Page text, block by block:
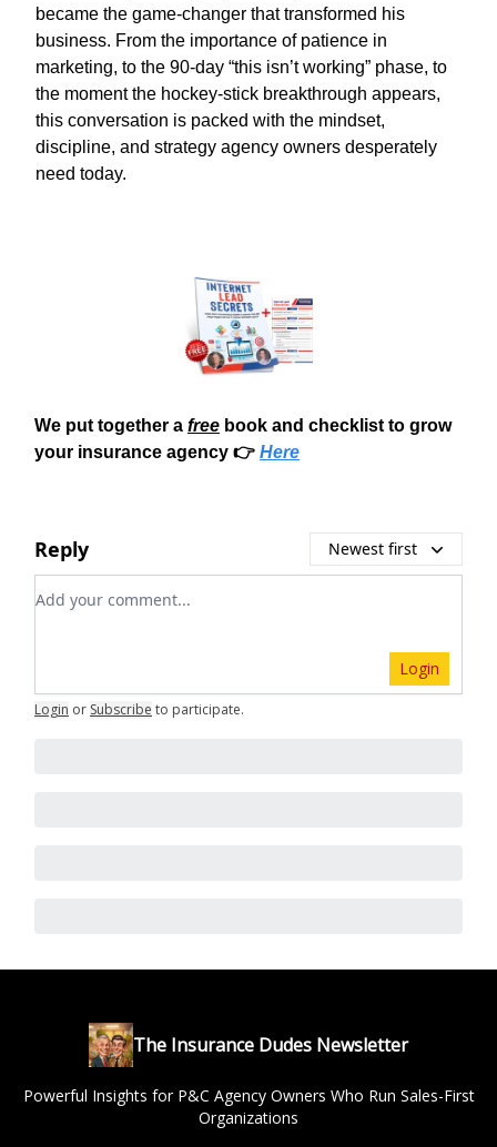
became the game-changer that transformed his
business. From the importance of patience in
marketing, to the 90-day “this isn’t working” phase, to
the moment the hockey-stick breakthrough appears,
this conversation is packed with the mindset,
discipline, and strategy agency owners desperately
need today.
We put together a free book and checklist to grow
your insurance agency 👉 Here
Reply Newest first
Add your comment
Login
Login or Subscribe to participate.
The Insurance Dudes Newsletter
Powerful Insights for P&C Agency Owners Who Run Sales-First
Organizations